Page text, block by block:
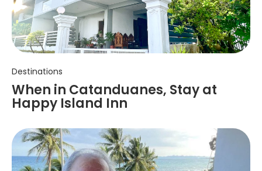
Destinations
When in Catanduanes, Stay at
Happy Island Inn